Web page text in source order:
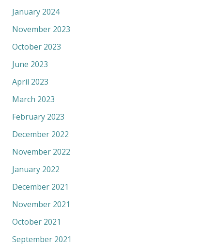
January 2024
November 2023
October 2023
June 2023
April 2023
March 2023
February 2023
December 2022
November 2022
January 2022
December 2021
November 2021
October 2021
September 2021